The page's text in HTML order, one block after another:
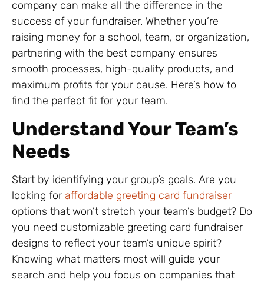
company can make all the difference in the
success of your fundraiser. Whether you’re
raising money for a school, team, or organization,
partnering with the best company ensures
smooth processes, high-quality products, and
maximum profits for your cause. Here’s how to
find the perfect fit for your team.
Understand Your Team’s
Needs
Start by identifying your group’s goals. Are you
looking for affordable greeting card fundraiser
options that won’t stretch your team’s budget? Do
you need customizable greeting card fundraiser
designs to reflect your team’s unique spirit?
Knowing what matters most will guide your
search and help you focus on companies that